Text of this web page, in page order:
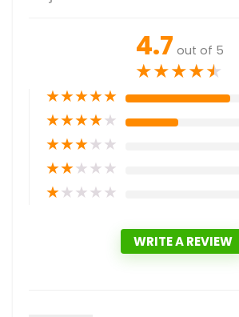
4.7 out of 5
★★★★★
★★★★★
★★★★★
★★★★★
★★★★★
★★★★★
WRITE A REVIEW